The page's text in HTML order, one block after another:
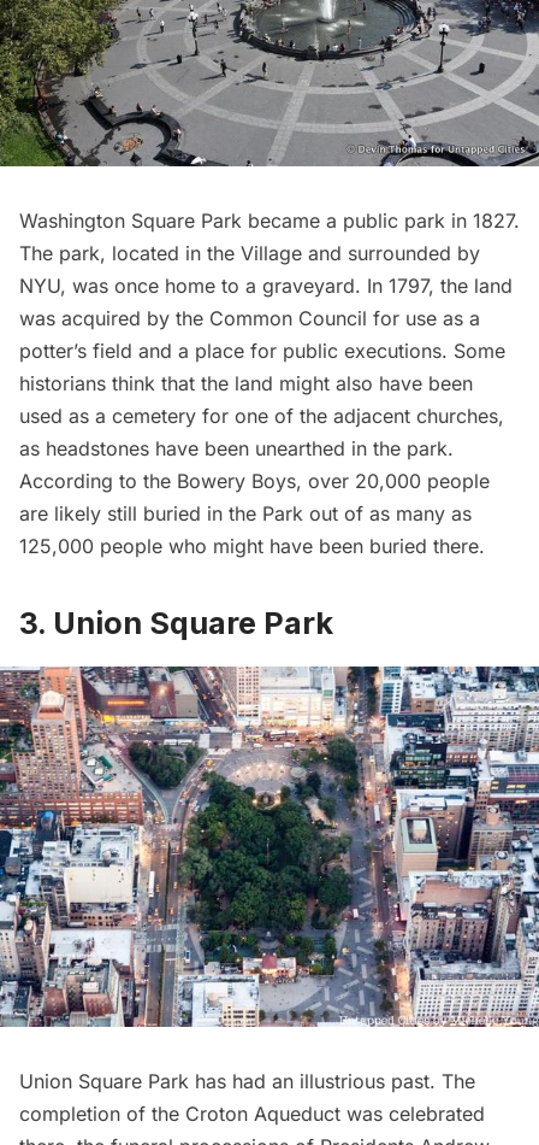
Washington Square Park became a public park in 1827.
The park, located in the Village and surrounded by
NYU, was once home to a graveyard. In 1797, the land
was acquired by the Common Council for use as a
potter’s field and a place for public executions. Some
historians think that the land might also have been
used as a cemetery for one of the adjacent churches,
as headstones have been unearthed in the park.
According to the Bowery Boys, over 20,000 people
are likely still buried in the Park out of as many as
125,000 people who might have been buried there.
3. Union Square Park
Union Square Park has had an illustrious past. The
completion of the Croton Aqueduct was celebrated